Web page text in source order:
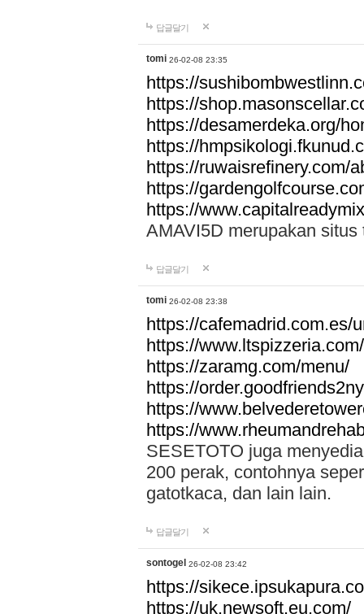
답글달기
tomi 26-02-08 23:35
https://
https://
https://desamerdeka.org/
https://
https://ruwaisrefinery.com/
https://
https://
AMAVI5D merupakan
답글달기
tomi 26-02-08 23:38
https://cafemadrid.com.es/
https://
https://zaramg.com/menu/
https://
https://
https://
SESETOTO juga
200 perak, contohnya
gatotkaca, dan lain lain.
답글달기
sontogel 26-02-08 23:42
https://
https://uk.newsoft.eu.com/